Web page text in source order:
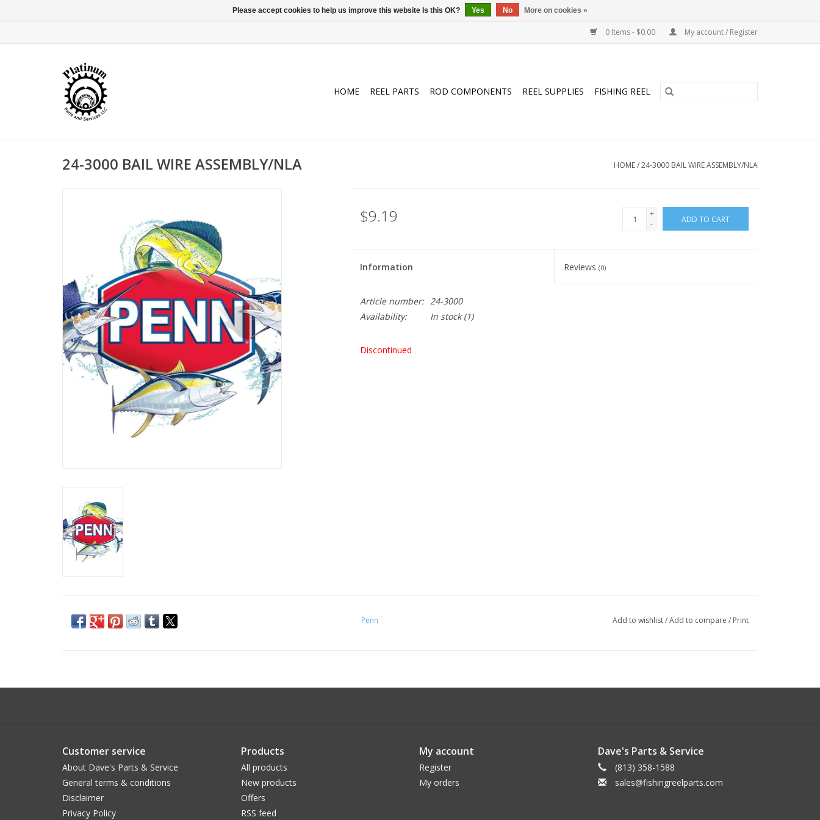
0 Items - $0.00 My account / Register
HOME REEL PARTS ROD COMPONENTS REEL SUPPLIES FISHING REEL
24-3000 BAIL WIRE ASSEMBLY/NLA HOME/24-3000 BAIL WIRE ASSEMBLY/NLA
$9.19
+
-
ADD TO CART
Information Reviews(0)
Article number: 24-3000
Availability:
In stock(1)
Discontinued
Penn Add to wishlist/Add to compare / Print
Customer service
About Dave's Parts & Service
General terms & conditions
Disclaimer
Privacy Policy
Products
All products
New products
Offers
RSS feed
My account
Register
My orders
Dave's Parts & Service
(813) 358-1588
sales@fishingreelparts.com
Please accept cookies to help us improve this website Is this OK? Yes No More on cookies »